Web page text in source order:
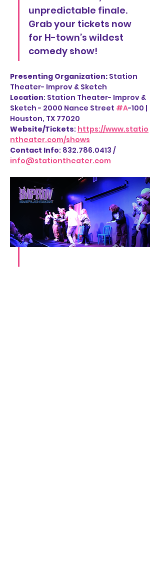
unpredictable finale.
Grab your tickets now
for H-town’s wildest
comedy show!
Presenting Organization: Station
Theater- Improv & Sketch
Location: Station Theater- Improv &
Sketch - 2000 Nance Street #A-100 |
Houston, TX 77020
Website/Tickets: https://www.statio
ntheater.com/shows
Contact Info: 832.786.0413 /
info@stationtheater.com